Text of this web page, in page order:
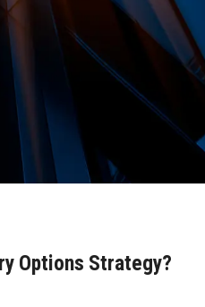
Options Strategy?